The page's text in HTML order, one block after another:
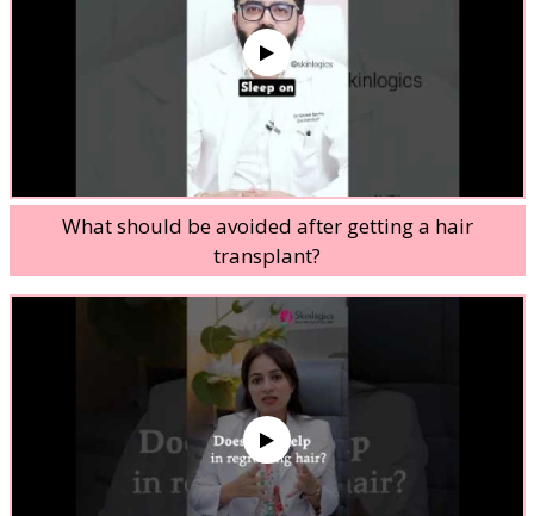
What should be avoided after getting a hair
transplant?